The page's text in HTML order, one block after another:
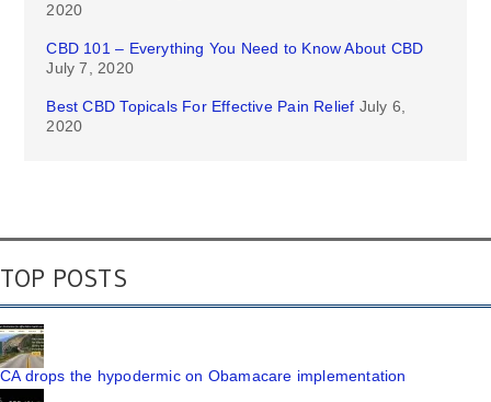
2020
CBD 101 – Everything You Need to Know About CBD
July 7, 2020
Best CBD Topicals For Effective Pain Relief July 6,
2020
TOP POSTS
CA drops the hypodermic on Obamacare implementation